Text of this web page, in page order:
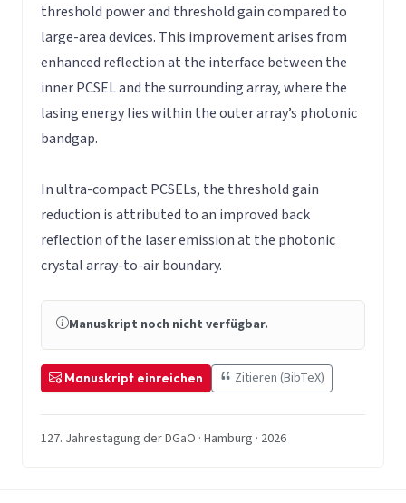
threshold power and threshold gain compared to
large-area devices. This improvement arises from
enhanced reflection at the interface between the
inner PCSEL and the surrounding array, where the
lasing energy lies within the outer array’s photonic
bandgap.
In ultra-compact PCSELs, the threshold gain
reduction is attributed to an improved back
reflection of the laser emission at the photonic
crystal array-to-air boundary.
Manuskript noch nicht verfügbar.
Manuskript einreichen Zitieren (BibTeX)
127. Jahrestagung der DGaO · Hamburg · 2026